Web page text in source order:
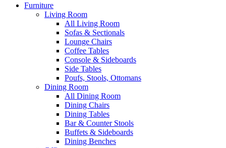
Furniture
Living Room
All Living Room
Sofas & Sectionals
Lounge Chairs
Coffee Tables
Console & Sideboards
Side Tables
Poufs, Stools, Ottomans
Dining Room
All Dining Room
Dining Chairs
Dining Tables
Bar & Counter Stools
Buffets & Sideboards
Dining Benches